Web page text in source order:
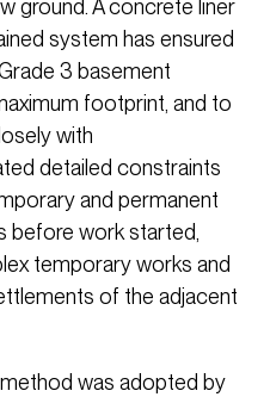
ground. A concrete liner
system has ensured
3 basement
footprint, and to
with
detailed constraints
and permanent
before work started,
temporary works and
of the adjacent
was adopted by